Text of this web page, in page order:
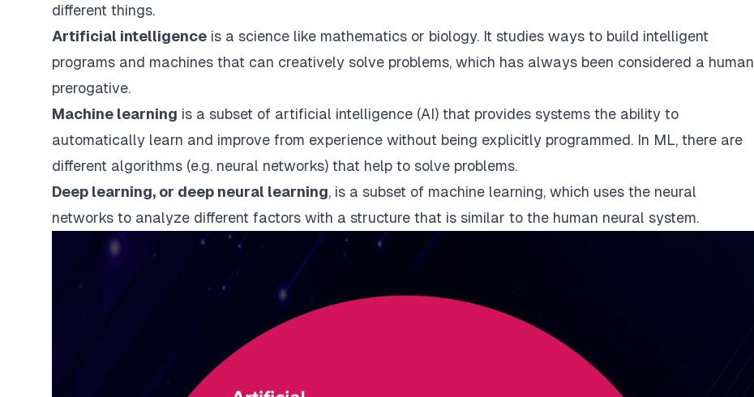
different things.
Artificial intelligence is a science like mathematics or biology. It studies ways to build intelligent
programs and machines that can creatively solve problems, which has always been considered a human
prerogative.
Machine learning is a subset of artificial intelligence (AI) that provides systems the ability to
automatically learn and improve from experience without being explicitly programmed. In ML, there are
different algorithms (e.g. neural networks) that help to solve problems.
Deep learning, or deep neural learning, is a subset of machine learning, which uses the neural
networks to analyze different factors with a structure that is similar to the human neural system.